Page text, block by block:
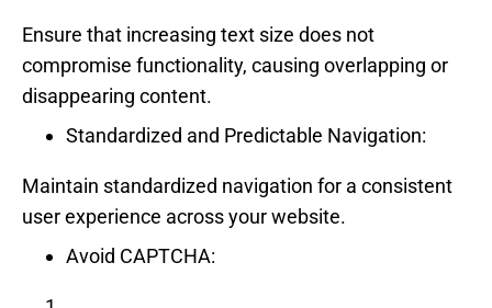
Ensure that increasing text size does not
compromise functionality, causing overlapping or
disappearing content.
Standardized and Predictable Navigation:
Maintain standardized navigation for a consistent
user experience across your website.
Avoid CAPTCHA: